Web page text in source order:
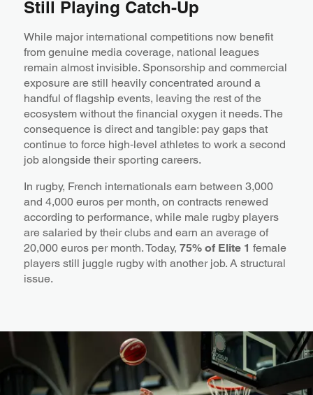
Still Playing Catch-Up
While major international competitions now benefit
from genuine media coverage, national leagues
remain almost invisible. Sponsorship and commercial
exposure are still heavily concentrated around a
handful of flagship events, leaving the rest of the
ecosystem without the financial oxygen it needs. The
consequence is direct and tangible: pay gaps that
continue to force high‑level athletes to work a second
job alongside their sporting careers.
In rugby, French internationals earn between 3,000
and 4,000 euros per month, on contracts renewed
according to performance, while male rugby players
are salaried by their clubs and earn an average of
20,000 euros per month. Today, 75% of Elite 1 female
players still juggle rugby with another job. A structural
issue.